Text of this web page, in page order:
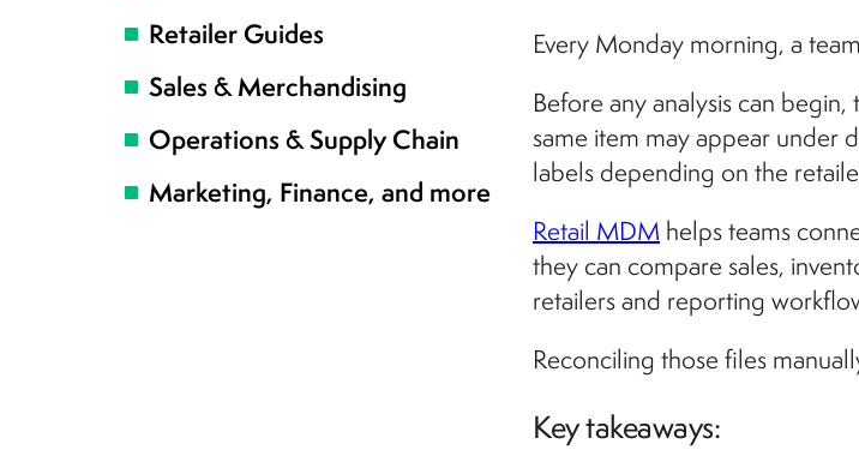
Retailer Guides
Sales & Merchandising
Operations & Supply Chain
Marketing, Finance, and more
Every Monday morning, a
Before any analysis can
same item may appear under
labels depending on the
Retail MDM helps teams
they can compare sales,
retailers and reporting
Reconciling those files
Key takeaways: